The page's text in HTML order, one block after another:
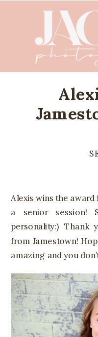
Alexis wins the
a senior session!
personality:)
from Jamestown!
amazing and you